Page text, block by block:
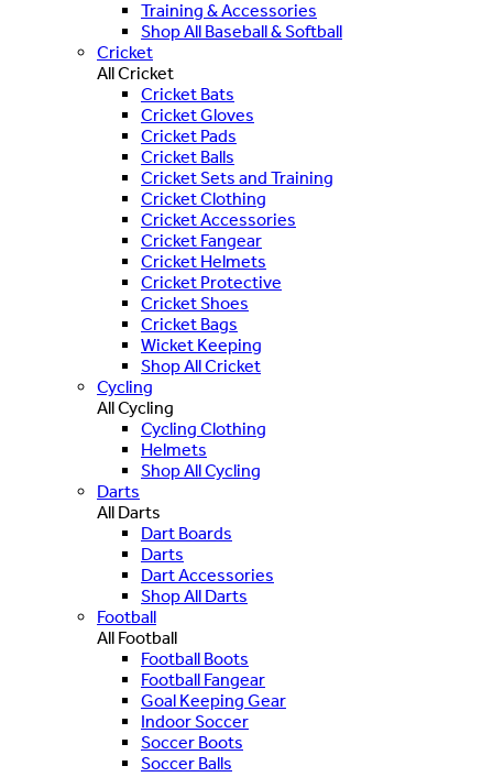
Training & Accessories
Shop All Baseball & Softball
Cricket
All Cricket
Cricket Bats
Cricket Gloves
Cricket Pads
Cricket Balls
Cricket Sets and Training
Cricket Clothing
Cricket Accessories
Cricket Fangear
Cricket Helmets
Cricket Protective
Cricket Shoes
Cricket Bags
Wicket Keeping
Shop All Cricket
Cycling
All Cycling
Cycling Clothing
Helmets
Shop All Cycling
Darts
All Darts
Dart Boards
Darts
Dart Accessories
Shop All Darts
Football
All Football
Football Boots
Football Fangear
Goal Keeping Gear
Indoor Soccer
Soccer Boots
Soccer Balls